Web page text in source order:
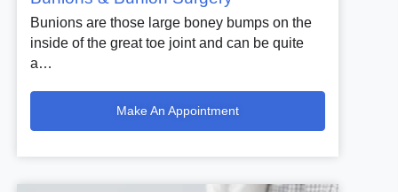
Bunions are those large boney bumps on the
inside of the great toe joint and can be quite
a…
Make An Appointment